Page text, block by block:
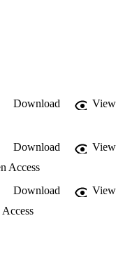
Download
View
Download
View
Access
Download
View